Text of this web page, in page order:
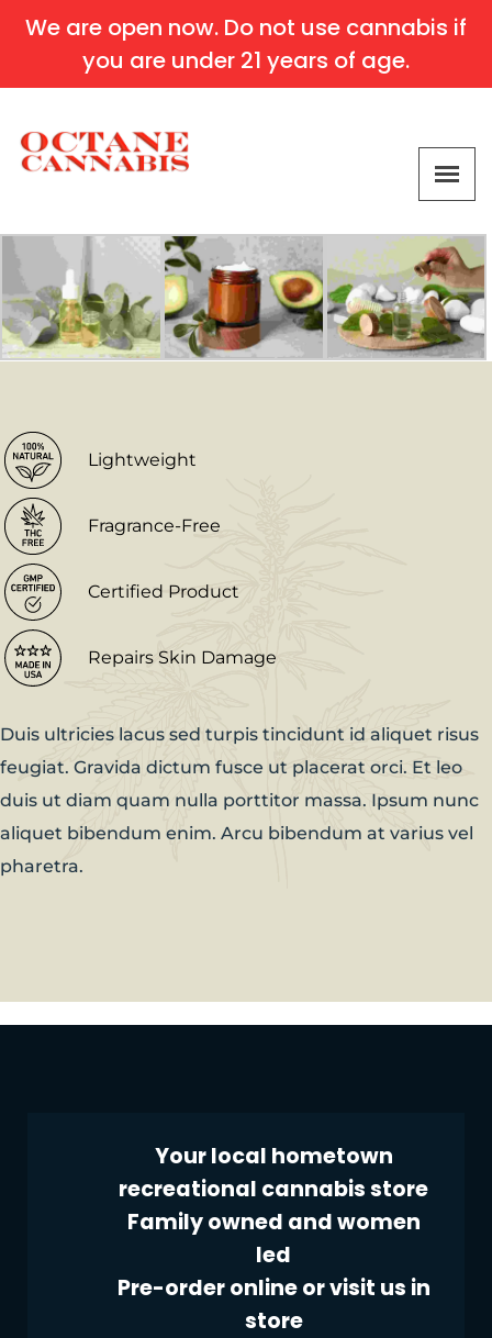
We are open now. Do not use cannabis if
you are under 21 years of age.
Lightweight
Fragrance-Free
Certified Product
Repairs Skin Damage
Duis ultricies lacus sed turpis tincidunt id aliquet risus
feugiat. Gravida dictum fusce ut placerat orci. Et leo
duis ut diam quam nulla porttitor massa. Ipsum nunc
aliquet bibendum enim. Arcu bibendum at varius vel
pharetra.
Your local hometown
recreational cannabis store
Family owned and women
led
Pre-order online or visit us in
store